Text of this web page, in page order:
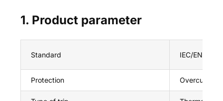
1. Product parameter
Standard IEC/
Protection Overcurrent